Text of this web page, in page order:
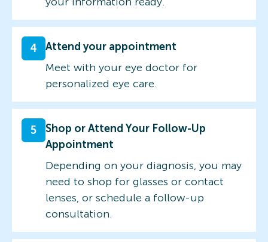
4
Attend your appointment
Meet with your eye doctor for
personalized eye care.
5
Shop or Attend Your Follow-Up
Appointment
Depending on your diagnosis, you may
need to shop for glasses or contact
lenses, or schedule a follow-up
consultation.